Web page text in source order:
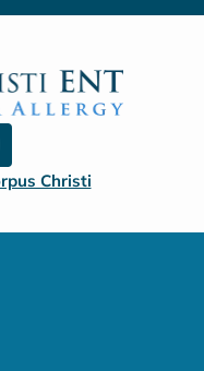
Christi